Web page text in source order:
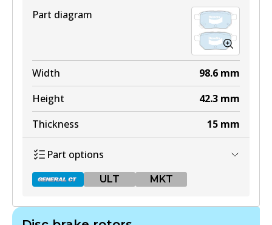
DB1802 4WD
Active
View part
ULT
DB1802 ULT
Part diagram
Width 98.6 mm
Height
42.3 mm
Thickness
15 mm
Part options
ULT MKT